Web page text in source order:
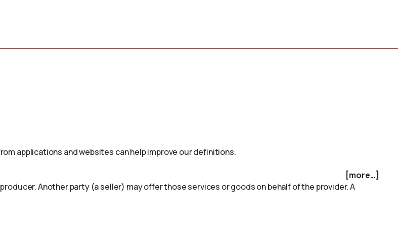
applications and websites can help improve our definitions.
[more...]
Another party (a seller) may offer those services or goods on behalf of the provider. A